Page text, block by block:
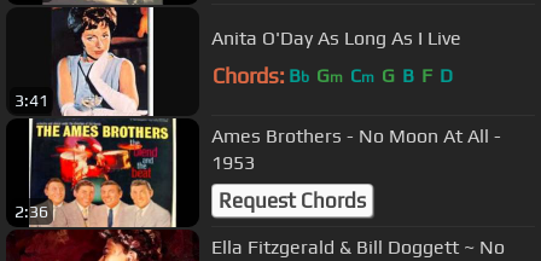
3:41
Anita O'Day As Long As I Live
Chords: Bb Gm Cm G B F D
2:36
Ames Brothers - No Moon At All -
1953
Request Chords
Ella Fitzgerald & Bill Doggett ~ No